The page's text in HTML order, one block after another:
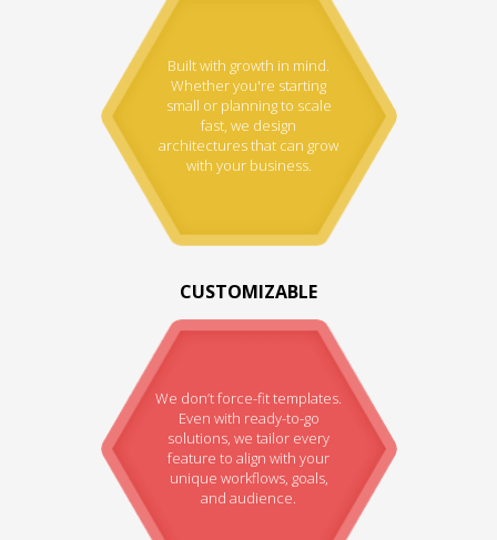
Built with growth in mind.
Whether you're starting
small or planning to scale
fast, we design
architectures that can grow
with your business.
CUSTOMIZABLE
We don’t force-fit templates.
Even with ready-to-go
solutions, we tailor every
feature to align with your
unique workflows, goals,
and audience.